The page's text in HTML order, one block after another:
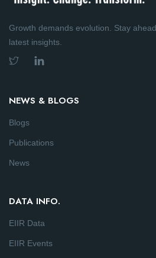
Growth demands evolution. Stay
latest insights.
NEWS & BLOGS
Blogs
Publications
News
DATA INFO.
EIIR Data
EIIR Events